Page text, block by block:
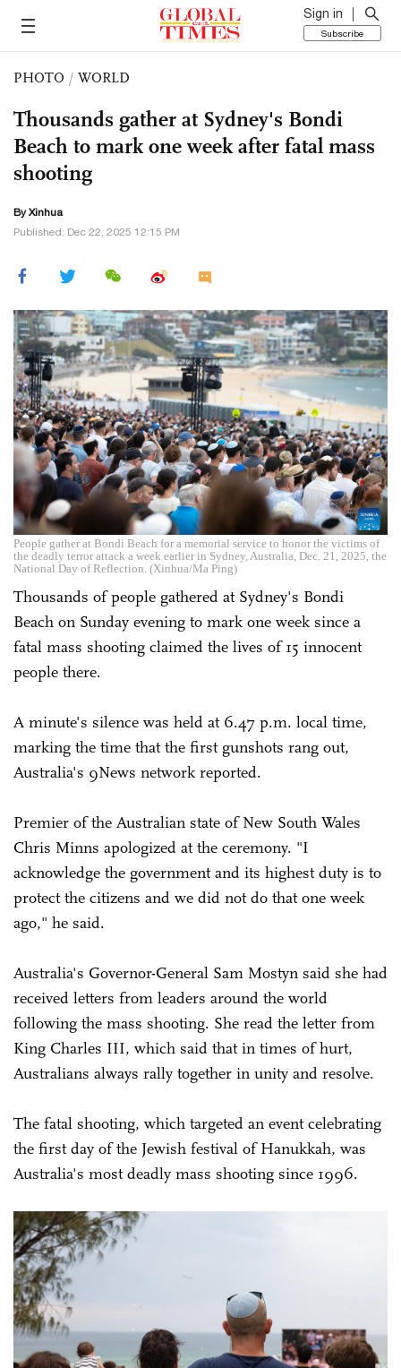
Sign in
Subscribe
PHOTO / WORLD
Thousands gather at Sydney's Bondi
Beach to mark one week after fatal mass
shooting
By Xinhua
Published: Dec 22, 2025 12:15 PM
People gather at Bondi Beach for a memorial service to honor the victims of
the deadly terror attack a week earlier in Sydney, Australia, Dec. 21, 2025, the
National Day of Reflection. (Xinhua/Ma Ping)
Thousands of people gathered at Sydney's Bondi
Beach on Sunday evening to mark one week since a
fatal mass shooting claimed the lives of 15 innocent
people there.
A minute's silence was held at 6.47 p.m. local time,
marking the time that the first gunshots rang out,
Australia's 9News network reported.
Premier of the Australian state of New South Wales
Chris Minns apologized at the ceremony. "I
acknowledge the government and its highest duty is to
protect the citizens and we did not do that one week
ago," he said.
Australia's Governor-General Sam Mostyn said she had
received letters from leaders around the world
following the mass shooting. She read the letter from
King Charles III, which said that in times of hurt,
Australians always rally together in unity and resolve.
The fatal shooting, which targeted an event celebrating
the first day of the Jewish festival of Hanukkah, was
Australia's most deadly mass shooting since 1996.